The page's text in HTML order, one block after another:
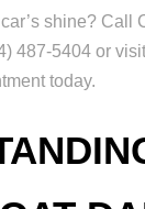
shine? Call
487-5404 or
today.